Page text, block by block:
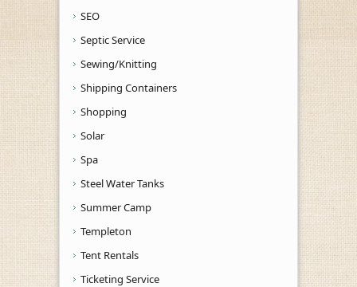
SEO
Septic Service
Sewing/Knitting
Shipping Containers
Shopping
Solar
Spa
Steel Water Tanks
Summer Camp
Templeton
Tent Rentals
Ticketing Service